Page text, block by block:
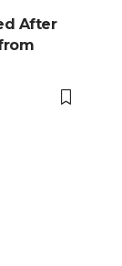
After